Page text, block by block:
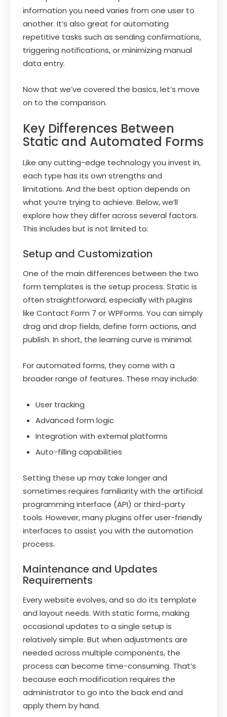
information you need varies from one user to
another. It’s also great for automating
repetitive tasks such as sending confirmations,
triggering notifications, or minimizing manual
data entry.
Now that we’ve covered the basics, let’s move
on to the comparison.
Key Differences Between
Static and Automated Forms
Like any cutting-edge technology you invest in,
each type has its own strengths and
limitations. And the best option depends on
what you’re trying to achieve. Below, we’ll
explore how they differ across several factors.
This includes but is not limited to:
Setup and Customization
One of the main differences between the two
form templates is the setup process. Static is
often straightforward, especially with plugins
like Contact Form 7 or WPForms. You can simply
drag and drop fields, define form actions, and
publish. In short, the learning curve is minimal.
For automated forms, they come with a
broader range of features. These may include:
User tracking
Advanced form logic
Integration with external platforms
Auto-filling capabilities
Setting these up may take longer and
sometimes requires familiarity with the artificial
programming interface (API) or third-party
tools. However, many plugins offer user-friendly
interfaces to assist you with the automation
process.
Maintenance and Updates
Requirements
Every website evolves, and so do its template
and layout needs. With static forms, making
occasional updates to a single setup is
relatively simple. But when adjustments are
needed across multiple components, the
process can become time-consuming. That’s
because each modification requires the
administrator to go into the back end and
apply them by hand.